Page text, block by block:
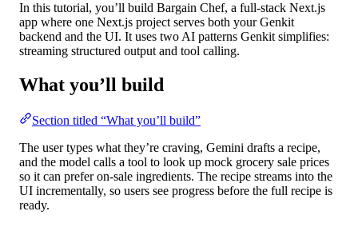
In this tutorial, you’ll build Bargain Chef, a full-stack Next.js
app where one Next.js project serves both your Genkit
backend and the UI. It uses two AI patterns Genkit simplifies:
streaming structured output and tool calling.
What you’ll build
Section titled “What you’ll build”
The user types what they’re craving, Gemini drafts a recipe,
and the model calls a tool to look up mock grocery sale prices
so it can prefer on-sale ingredients. The recipe streams into the
UI incrementally, so users see progress before the full recipe is
ready.